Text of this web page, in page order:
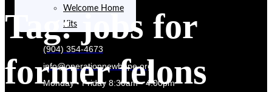
Welcome Home
Kits
(904) 354-4673
info@operationnewhope.org
Monday - Friday 8:30am - 4:00pm
Tag:jobs for
former felons